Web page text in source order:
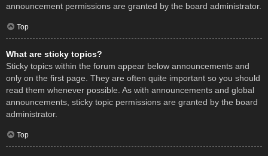
announcement permissions are granted by the board administrator.
Top
What are sticky topics?
Sticky topics within the forum appear below announcements and
only on the first page. They are often quite important so you should
read them whenever possible. As with announcements and global
announcements, sticky topic permissions are granted by the board
administrator.
Top